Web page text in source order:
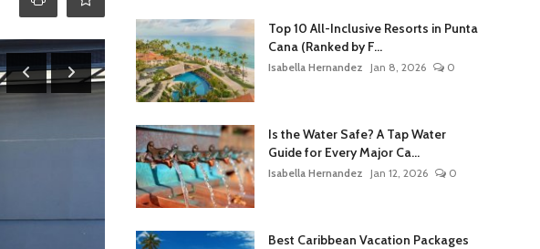
Top 10 All-Inclusive Resorts in Punta
Cana (Ranked by F...
Isabella Hernandez Jan 8, 2026 0
Is the Water Safe? A Tap Water
Guide for Every Major Ca...
Isabella Hernandez Jan 12, 2026 0
Best Caribbean Vacation Packages